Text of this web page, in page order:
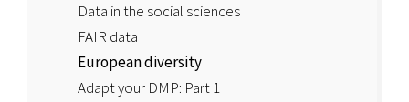
Data in the social sciences
FAIR data
European diversity
Adapt your DMP: Part 1